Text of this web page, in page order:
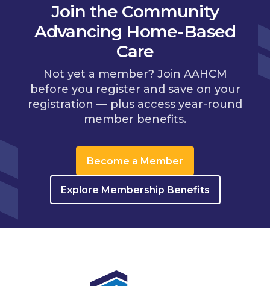
Join the Community
Advancing Home-Based
Care
Not yet a member? Join AAHCM
before you register and save on your
registration — plus access year-round
member benefits.
Become a Member
Explore Membership Benefits